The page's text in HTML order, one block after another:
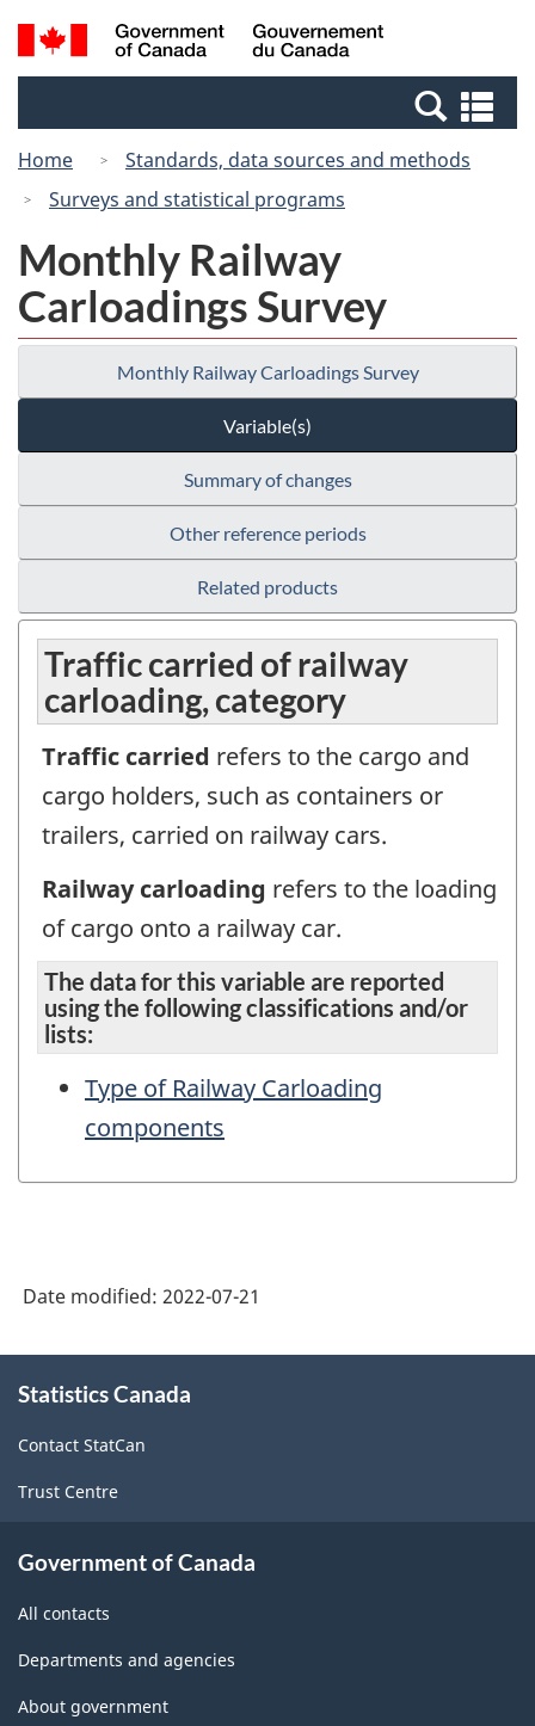
Skip
to
Switch
to
Canada
Search
and
Home
Standards, data sources and methods
Surveys and statistical programs
Monthly Railway
Carloadings Survey
Monthly Railway Carloadings Survey
Variable(s)
Summary of changes
Other reference periods
Related products
Traffic carried of railway
carloading, category
Traffic carried refers to the cargo and
cargo holders, such as containers or
trailers, carried on railway cars.
Railway carloading refers to the loading
of cargo onto a railway car.
The data for this variable are reported
using the following classifications and/or
lists:
Type of Railway Carloading
components
Date modified: 2022-07-21
this
Statistics Canada
Contact StatCan
Trust Centre
Government of Canada
All contacts
Departments and agencies
About government